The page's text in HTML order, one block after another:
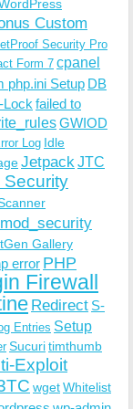
Custom
Security Pro
Form 7 cpanel
php.ini Setup DB
Lock failed to
GWIOD
Log Idle
Jetpack JTC
Security
mod_security
Gallery
error PHP
Firewall
Redirect S-
Entries Setup
Sucuritimthumb
Exploit
wgetWhitelist